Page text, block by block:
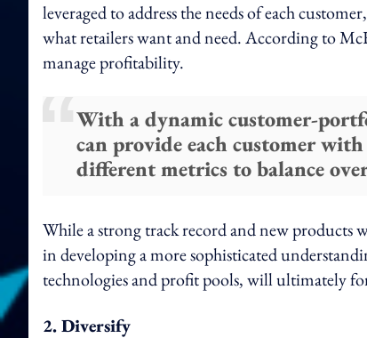
leveraged to address the needs of each
what retailers want and need. According to
manage profitability.
With a dynamic customer-
can provide each customer
different metrics to balance
While a strong track record and new products
in developing a more sophisticated
technologies and profit pools, will ultimately
2. Diversify